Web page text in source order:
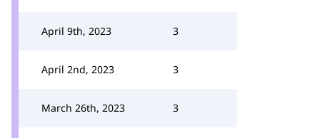
April 9th, 2023 3
April 2nd, 2023 3
March 26th, 2023 3